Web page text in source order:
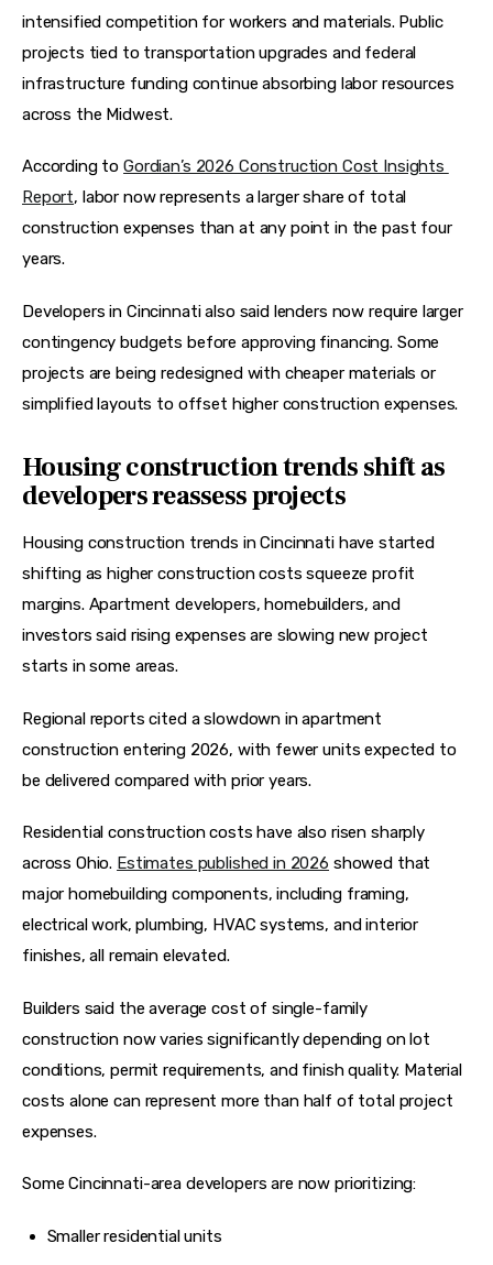
intensified competition for workers and materials. Public
projects tied to transportation upgrades and federal
infrastructure funding continue absorbing labor resources
across the Midwest.
According to Gordian’s 2026 Construction Cost Insights
Report, labor now represents a larger share of total
construction expenses than at any point in the past four
years.
Developers in Cincinnati also said lenders now require larger
contingency budgets before approving financing. Some
projects are being redesigned with cheaper materials or
simplified layouts to offset higher construction expenses.
Housing construction trends shift as
developers reassess projects
Housing construction trends in Cincinnati have started
shifting as higher construction costs squeeze profit
margins. Apartment developers, homebuilders, and
investors said rising expenses are slowing new project
starts in some areas.
Regional reports cited a slowdown in apartment
construction entering 2026, with fewer units expected to
be delivered compared with prior years.
Residential construction costs have also risen sharply
across Ohio. Estimates published in 2026 showed that
major homebuilding components, including framing,
electrical work, plumbing, HVAC systems, and interior
finishes, all remain elevated.
Builders said the average cost of single-family
construction now varies significantly depending on lot
conditions, permit requirements, and finish quality. Material
costs alone can represent more than half of total project
expenses.
Some Cincinnati-area developers are now prioritizing:
Smaller residential units